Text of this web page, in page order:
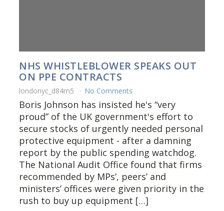
NHS WHISTLEBLOWER SPEAKS OUT
ON PPE CONTRACTS
londonyc_d84rn5 No Comments
Boris Johnson has insisted he's “very
proud” of the UK government's effort to
secure stocks of urgently needed personal
protective equipment - after a damning
report by the public spending watchdog.
The National Audit Office found that firms
recommended by MPs’, peers’ and
ministers’ offices were given priority in the
rush to buy up equipment […]